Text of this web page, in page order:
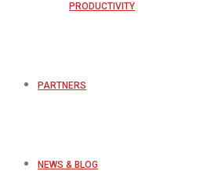
PRODUCTIVITY
PARTNERS
NEWS & BLOG